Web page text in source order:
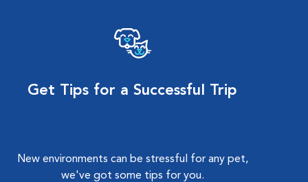
Get Tips for a Successful Trip
New environments can be stressful for any pet,
we've got some tips for you.